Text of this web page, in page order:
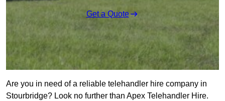
Get a Quote
Are you in need of a reliable telehandler hire company in
Stourbridge? Look no further than Apex Telehandler Hire.